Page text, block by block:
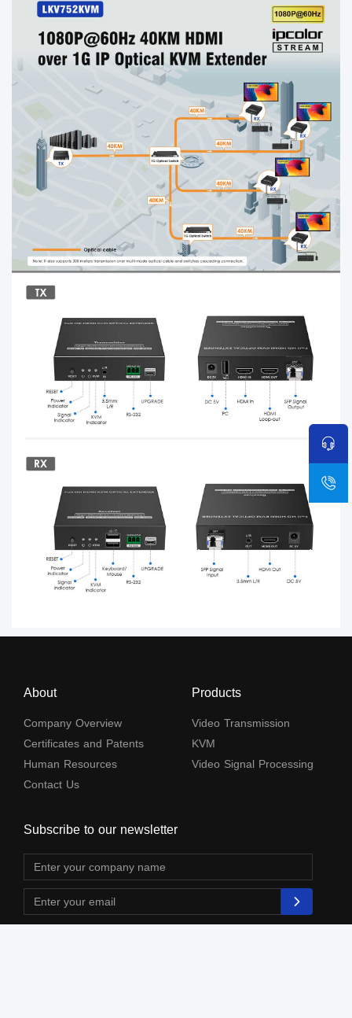
About
Company Overview
Certificates and Patents
Human Resources
Contact Us
Products
Video Transmission
KVM
Video Signal Processing
Subscribe to our newsletter